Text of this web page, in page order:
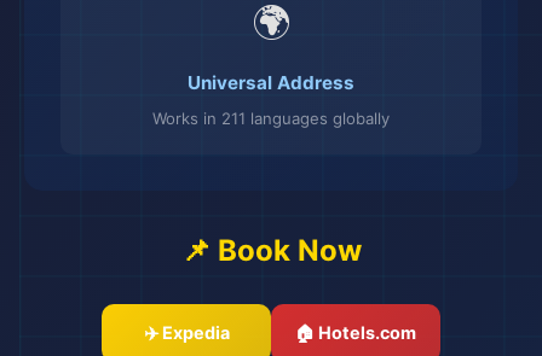
🌍
Universal Address
Works in 211 languages globally
📌 Book Now
✈️ Expedia 🏠 Hotels.com